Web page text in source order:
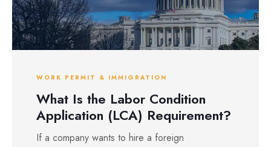
WORK PERMIT & IMMIGRATION
What Is the Labor Condition
Application (LCA) Requirement?
If a company wants to hire a foreign